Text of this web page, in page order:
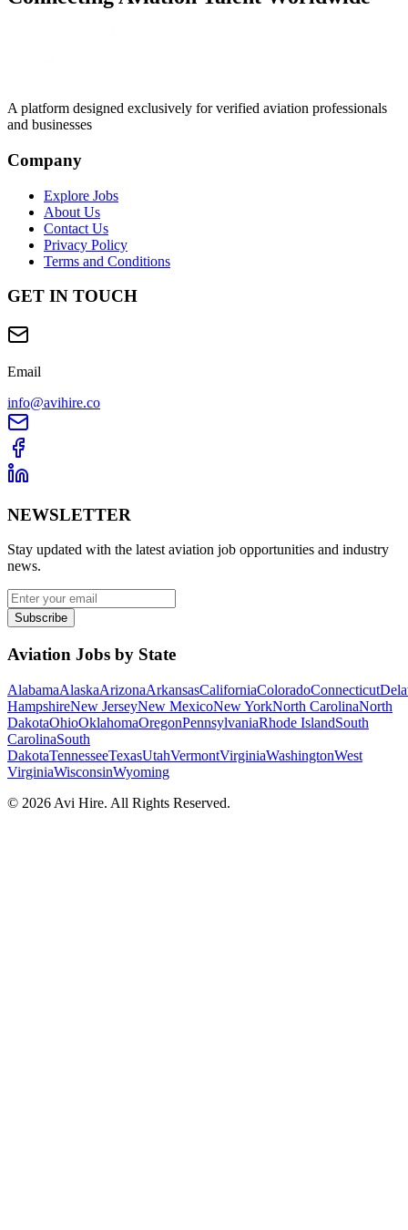
A platform designed exclusively for verified aviation professionals
and businesses
Company
Explore Jobs
About Us
Contact Us
Privacy Policy
Terms and Conditions
GET IN TOUCH
Email
info@avihire.co
NEWSLETTER
Stay updated with the latest aviation job opportunities and industry
news.
Subscribe
Aviation Jobs by State
AlabamaAlaskaArizonaArkansasCaliforniaColoradoConnecticut
HampshireNew JerseyNew MexicoNew YorkNorth CarolinaNorth
DakotaOhioOklahomaOregonPennsylvaniaRhode IslandSouth
CarolinaSouth
DakotaTennesseeTexasUtahVermontVirginiaWashingtonWest
VirginiaWisconsinWyoming
© 2026 Avi Hire. All Rights Reserved.